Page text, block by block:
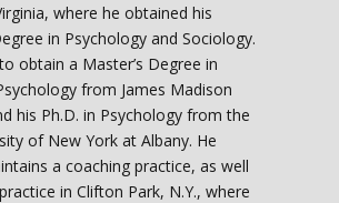
where he obtained his
in Psychology and Sociology.
obtain a Master’s Degree in
from James Madison
his Ph.D. in Psychology from the
of New York at Albany. He
a coaching practice, as well
in Clifton Park, N.Y., where